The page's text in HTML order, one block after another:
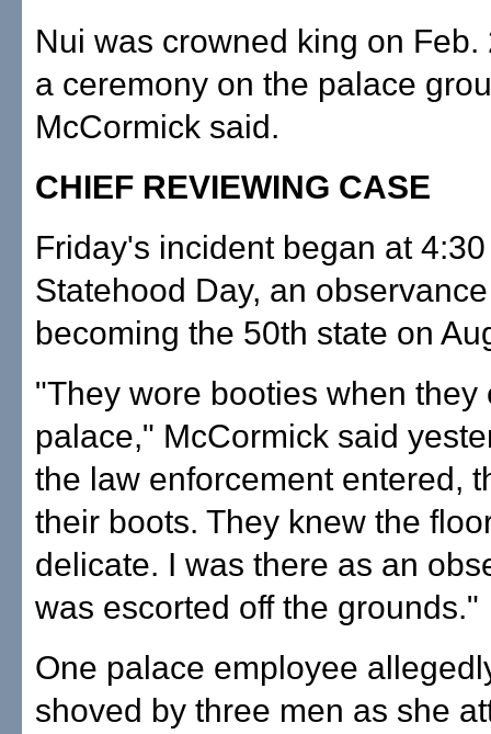
Nui was crowned king on Feb.
a ceremony on the palace
McCormick said.
CHIEF REVIEWING CASE
Friday's incident began at
Statehood Day, an
becoming the 50th state on
"They wore booties when they
palace," McCormick said
the law enforcement entered,
their boots. They knew the
delicate. I was there as an
was escorted off the grounds."
One palace employee
shoved by three men as she